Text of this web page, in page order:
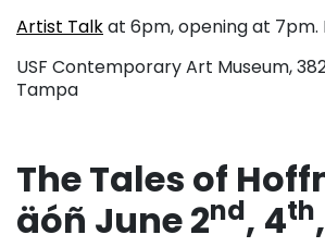
Artist Talkat 6pm, opening at 7pm.
USF Contemporary Art Museum,
Tampa
The Tales of
äóñ June 2nd, 4th